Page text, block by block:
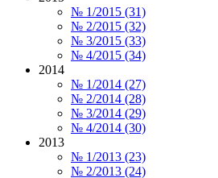
№ 1/2015 (31)
№ 2/2015 (32)
№ 3/2015 (33)
№ 4/2015 (34)
2014
№ 1/2014 (27)
№ 2/2014 (28)
№ 3/2014 (29)
№ 4/2014 (30)
2013
№ 1/2013 (23)
№ 2/2013 (24)